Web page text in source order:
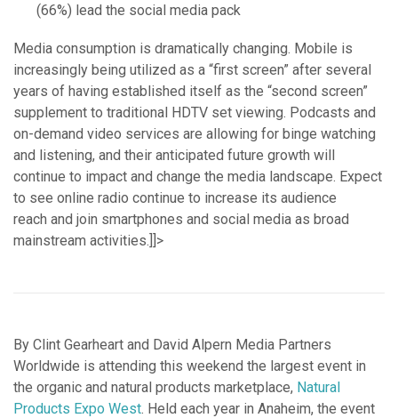
(66%) lead the social media pack
Media consumption is dramatically changing. Mobile is
increasingly being utilized as a “first screen” after several
years of having established itself as the “second screen”
supplement to traditional HDTV set viewing. Podcasts and
on-demand video services are allowing for binge watching
and listening, and their anticipated future growth will
continue to impact and change the media landscape. Expect
to see online radio continue to increase its audience
reach and join smartphones and social media as broad
mainstream activities.]]>
By Clint Gearheart and David Alpern Media Partners
Worldwide is attending this weekend the largest event in
the organic and natural products marketplace, Natural
Products Expo West. Held each year in Anaheim, the event